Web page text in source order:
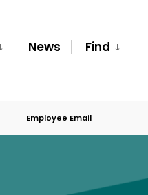
News Find
Employee Email